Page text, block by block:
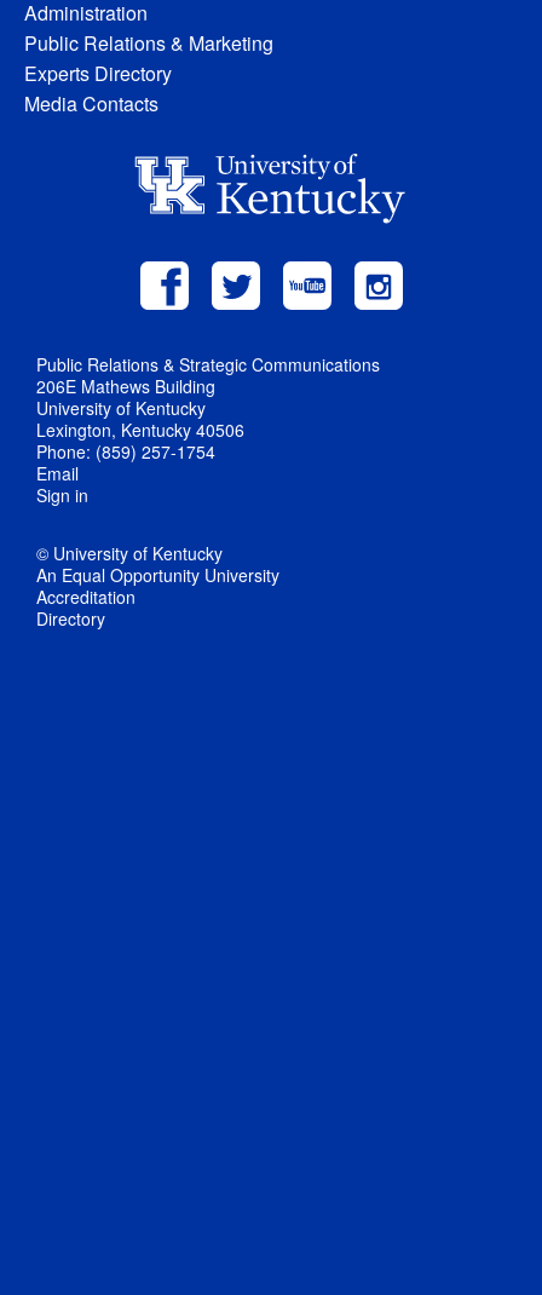
Administration
Public Relations & Marketing
Experts Directory
Media Contacts
Public Relations & Strategic Communications
206E Mathews Building
University of Kentucky
Lexington, Kentucky 40506
Phone: (859) 257-1754
Email
Sign in
© University of Kentucky
An Equal Opportunity University
Accreditation
Directory